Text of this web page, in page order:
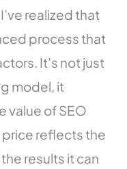
realized that
process that
It’s not just
model, it
value of SEO
price reflects the
results it can